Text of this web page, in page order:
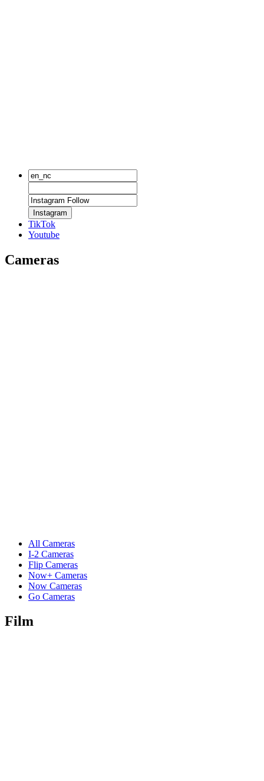
Instagram
TikTok
Youtube
Cameras
All Cameras
I-2 Cameras
Flip Cameras
Now+ Cameras
Now Cameras
Go Cameras
Film